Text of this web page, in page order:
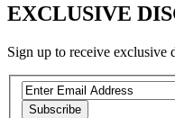
EXCLUSIVE
Sign up to receive exclusive
Subscribe